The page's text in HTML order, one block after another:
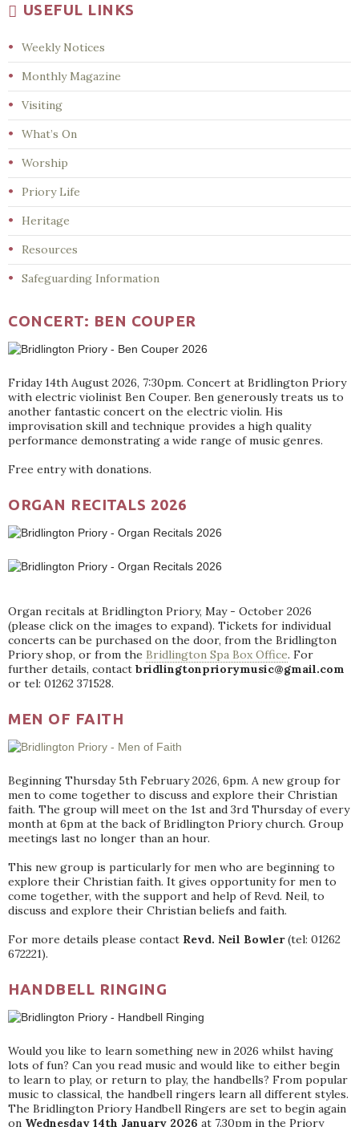
USEFUL LINKS
Weekly Notices
Monthly Magazine
Visiting
What’s On
Worship
Priory Life
Heritage
Resources
Safeguarding Information
CONCERT: BEN COUPER
Friday 14th August 2026, 7:30pm. Concert at Bridlington Priory
with electric violinist Ben Couper. Ben generously treats us to
another fantastic concert on the electric violin. His
improvisation skill and technique provides a high quality
performance demonstrating a wide range of music genres.
Free entry with donations.
ORGAN RECITALS 2026
Organ recitals at Bridlington Priory, May - October 2026
(please click on the images to expand). Tickets for individual
concerts can be purchased on the door, from the Bridlington
Priory shop, or from the Bridlington Spa Box Office. For
further details, contact bridlingtonpriorymusic@gmail.com
or tel: 01262 371528.
MEN OF FAITH
Beginning Thursday 5th February 2026, 6pm. A new group for
men to come together to discuss and explore their Christian
faith. The group will meet on the 1st and 3rd Thursday of every
month at 6pm at the back of Bridlington Priory church. Group
meetings last no longer than an hour.
This new group is particularly for men who are beginning to
explore their Christian faith. It gives opportunity for men to
come together, with the support and help of Revd. Neil, to
discuss and explore their Christian beliefs and faith.
For more details please contact Revd. Neil Bowler(tel: 01262
672221).
HANDBELL RINGING
Would you like to learn something new in 2026 whilst having
lots of fun? Can you read music and would like to either begin
to learn to play, or return to play, the handbells? From popular
music to classical, the handbell ringers learn all different styles.
The Bridlington Priory Handbell Ringers are set to begin again
on Wednesday 14th January 2026 at 7.30pm in the Priory